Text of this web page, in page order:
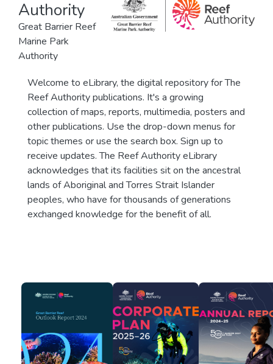
Authority
Great Barrier Reef
Marine Park
Authority
Welcome to eLibrary, the digital repository for The
Reef Authority publications. It's a growing
collection of maps, reports, multimedia, posters and
other publications. Use the drop-down menus for
topic themes or use the search box. Sign up to
receive updates. The Reef Authority eLibrary
acknowledges that its facilities sit on the ancestral
lands of Aboriginal and Torres Strait Islander
peoples, who have for thousands of generations
exchanged knowledge for the benefit of all.